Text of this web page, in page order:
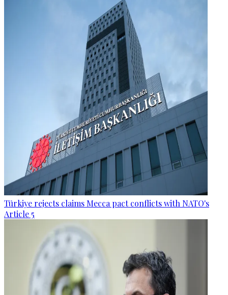
Türkiye rejects claims Mecca pact conflicts with NATO's
Article 5